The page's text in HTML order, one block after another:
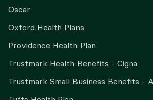
Oscar
Oxford Health Plans
Providence Health Plan
Trustmark Health Benefits - Cigna
Trustmark Small Business Benefits -